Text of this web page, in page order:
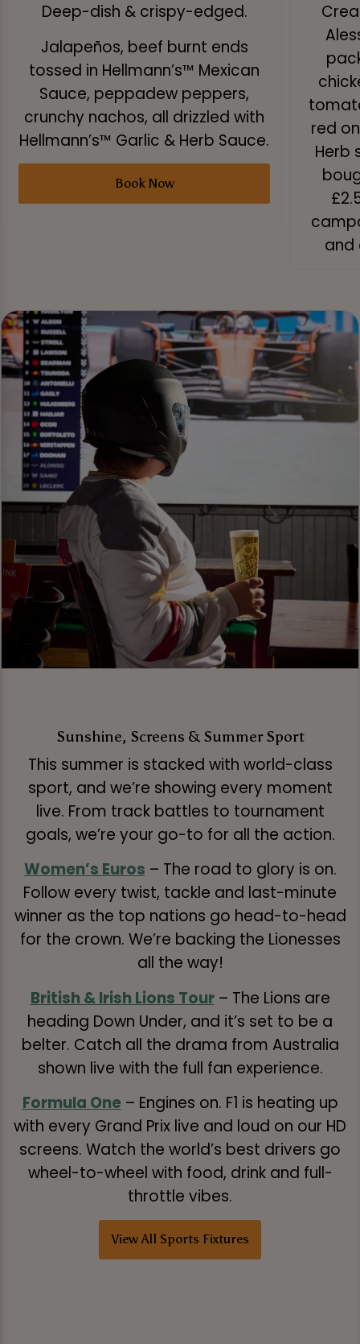
Deep-dish & crispy-edged.
Jalapeños, beef burnt ends
tossed in Hellmann’s™ Mexican
Sauce, peppadew peppers,
crunchy nachos, all drizzled with
Hellmann’s™ Garlic & Herb Sauce.
Book Now
red
Herb
and
Sunshine, Screens & Summer Sport
This summer is stacked with world-class
sport, and we’re showing every moment
live. From track battles to tournament
goals, we’re your go-to for all the action.
Women’s Euros– The road to glory is on.
Follow every twist, tackle and last-minute
winner as the top nations go head-to-head
for the crown. We’re backing the Lionesses
all the way!
British & Irish Lions Tour– The Lions are
heading Down Under, and it’s set to be a
belter. Catch all the drama from Australia
shown live with the full fan experience.
Formula One – Engines on. F1 is heating up
with every Grand Prix live and loud on our HD
screens. Watch the world’s best drivers go
wheel-to-wheel with food, drink and full-
throttle vibes.
View All Sports Fixtures